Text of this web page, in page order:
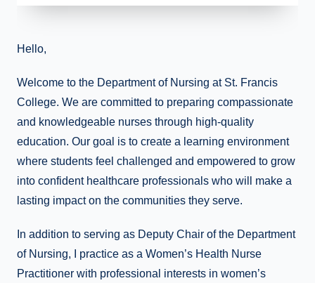
Hello,
Welcome to the Department of Nursing at St. Francis
College. We are committed to preparing compassionate
and knowledgeable nurses through high-quality
education. Our goal is to create a learning environment
where students feel challenged and empowered to grow
into confident healthcare professionals who will make a
lasting impact on the communities they serve.
In addition to serving as Deputy Chair of the Department
of Nursing, I practice as a Women’s Health Nurse
Practitioner with professional interests in women’s